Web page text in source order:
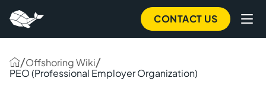
CONTACT US
/Offshoring Wiki/
PEO (Professional Employer Organization)